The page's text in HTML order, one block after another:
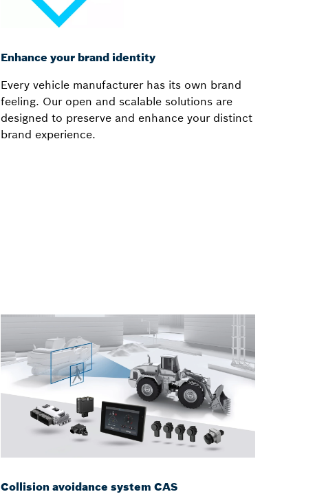
Enhance your brand identity
Every vehicle manufacturer has its own brand
feeling. Our open and scalable solutions are
designed to preserve and enhance your distinct
brand experience.
Collision avoidance system CAS